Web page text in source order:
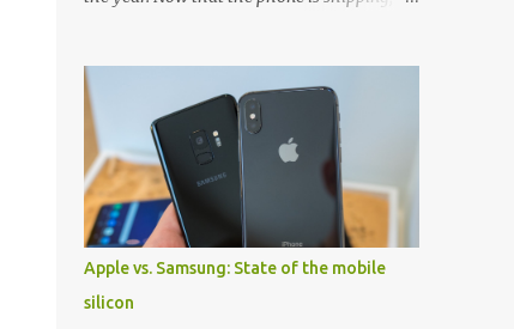
We've broken things down by the
manufacturer and offered direct links to
some of our favorite styles. But ultimately
the choice is yours, and there's a ton of cases
to choose from. Here's some of our favorites!
Samsung LED Cover case OtterBox
Commuter Series case Speck Presido Grip
case Ringke Wave case Spigen Rugged
Armor case Incipio Dual Pro case
Apple vs. Samsung: State of the mobile
silicon